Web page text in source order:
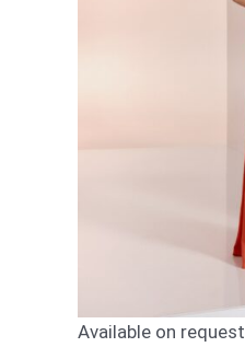
Available on request